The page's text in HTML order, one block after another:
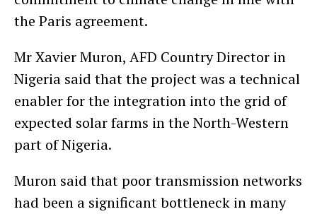
the Paris agreement.
Mr Xavier Muron, AFD Country Director in
Nigeria said that the project was a technical
enabler for the integration into the grid of
expected solar farms in the North-Western
part of Nigeria.
Muron said that poor transmission networks
had been a significant bottleneck in many